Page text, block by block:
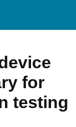
for
testing